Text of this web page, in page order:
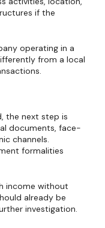
if the
operating in a
from a local
the next step is
documents, face-
channels.
formalities
income without
already be
investigation.